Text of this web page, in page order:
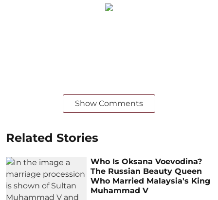
Show Comments
Related Stories
Who Is Oksana Voevodina?
The Russian Beauty Queen
Who Married Malaysia's King
Muhammad V